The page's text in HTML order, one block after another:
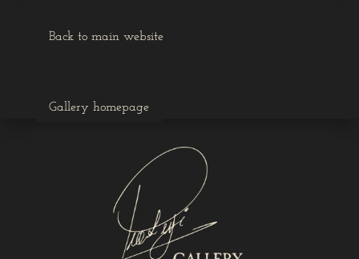
Back to main website
Gallery homepage